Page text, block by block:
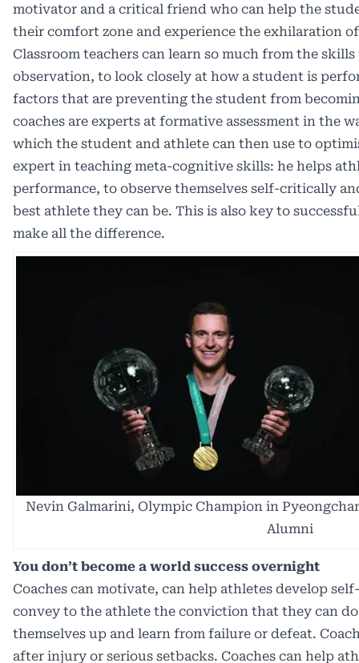
motivator and a critical friend who can help the
their comfort zone and experience the exhilaration
Classroom teachers can learn so much from the
observation, to look closely at how a student is
factors that are preventing the student from
coaches are experts at formative assessment in the
which the student and athlete can then use to
expert in teaching meta-cognitive skills: he helps
performance, to observe themselves self-critically
best athlete they can be. This is also key to
make all the difference.
Nevin Galmarini, Olympic Champion in
Alumni
You don’t become a world success overnight
Coaches can motivate, can help athletes develop
convey to the athlete the conviction that they can
themselves up and learn from failure or defeat.
after injury or serious setbacks. Coaches can help